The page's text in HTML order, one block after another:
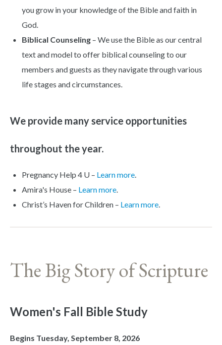
you grow in your knowledge of the Bible and faith in
God.
Biblical Counseling – We use the Bible as our central
text and model to offer biblical counseling to our
members and guests as they navigate through various
life stages and circumstances.
We provide many service opportunities
throughout the year.
Pregnancy Help 4 U – Learn more.
Amira's House – Learn more.
Christ’s Haven for Children – Learn more.
The Big Story of Scripture
Women's Fall Bible Study
Begins Tuesday, September 8, 2026